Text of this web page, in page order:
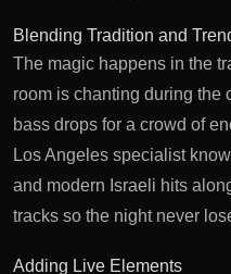
Blending Tradition and
The magic happens in the
room is chanting during the
bass drops for a crowd of
Los Angeles specialist
and modern Israeli hits
tracks so the night never
Adding Live Elements